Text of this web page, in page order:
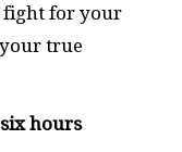
fight for your
true
hours